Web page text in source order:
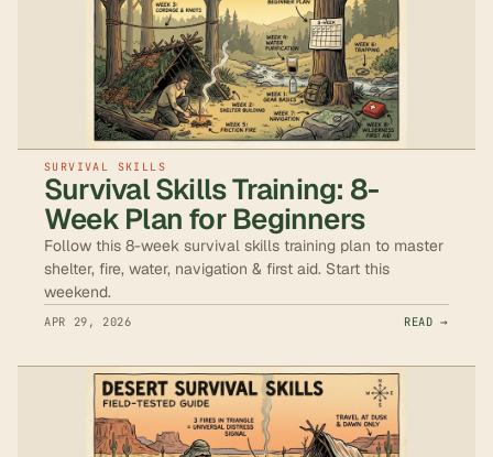
SURVIVAL SKILLS
Survival Skills Training: 8-
Week Plan for Beginners
Follow this 8-week survival skills training plan to master
shelter, fire, water, navigation & first aid. Start this
weekend.
APR 29, 2026 READ →